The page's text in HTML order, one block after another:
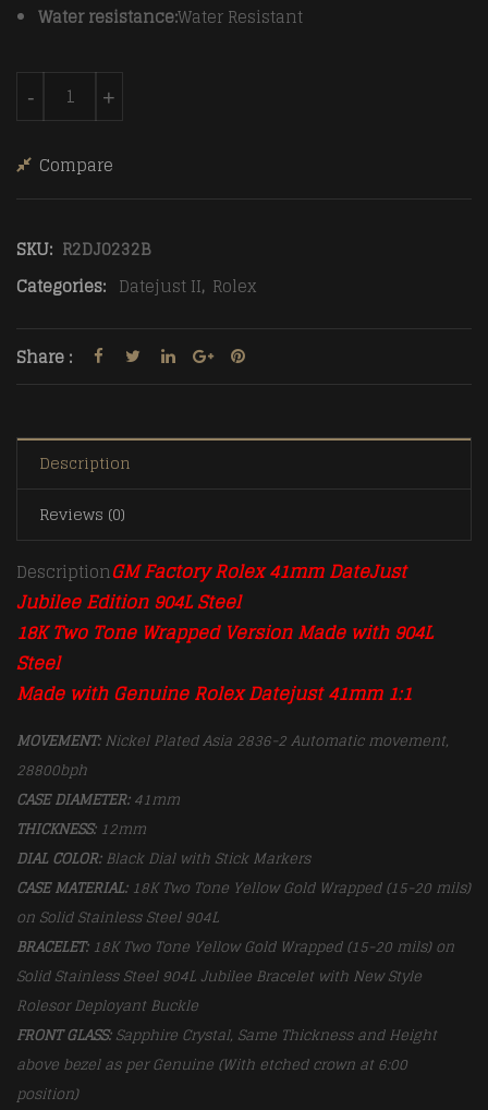
Water resistance:Water Resistant
Rolex Datejust II DJ2 41mm Jub Flt Wrap 904L YG/SS
+
-
Compare
SKU: R2DJ0232B
Categories: Datejust II, Rolex
Share :
Description
Reviews (0)
DescriptionGM Factory Rolex 41mm DateJust
Jubilee Edition 904L Steel
18KTwo Tone Wrapped Version Made with 904L
Steel
Made with Genuine Rolex Datejust 41mm 1:1
MOVEMENT:Nickel Plated Asia 2836-2 Automatic movement,
28800bph
CASE DIAMETER:41mm
THICKNESS: 12mm
DIAL COLOR:Black Dial with Stick Markers
CASE MATERIAL:18KTwo Tone Yellow Gold Wrapped (15-20 mils)
on Solid Stainless Steel 904L
BRACELET:18KTwo Tone Yellow Gold Wrapped (15-20 mils) on
Solid Stainless Steel 904L Jubilee Bracelet with New Style
Rolesor Deployant Buckle
FRONT GLASS:Sapphire Crystal, Same Thickness and Height
above bezel as per Genuine (With etched crown at 6:00
position)